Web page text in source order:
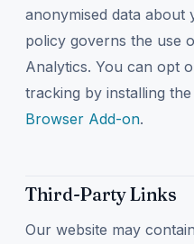
anonymised data about
policy governs the use
Analytics. You can opt
tracking by installing the
Browser Add-on.
Third-Party Links
Our website may